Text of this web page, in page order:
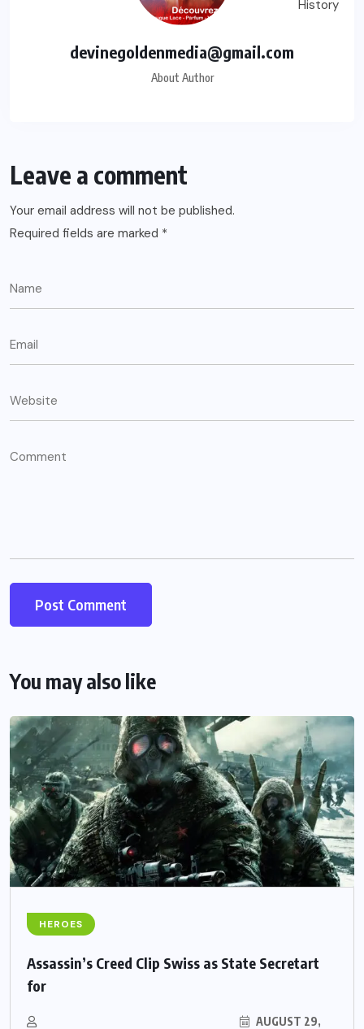
devinegoldenmedia@gmail.com
About Author
Leave a comment
Your email address will not be published.
Required fields are marked *
You may also like
HEROES
Assassin’s Creed Clip Swiss as State Secretart
for
AUGUST 29,